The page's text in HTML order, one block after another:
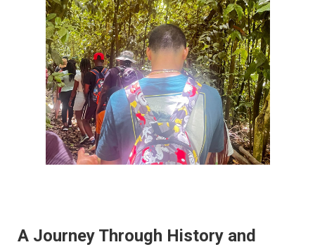
A Journey Through History and